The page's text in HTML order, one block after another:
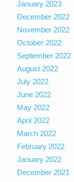
January 2023
December 2022
November 2022
October 2022
September 2022
August 2022
July 2022
June 2022
May 2022
April 2022
March 2022
February 2022
January 2022
December 2021